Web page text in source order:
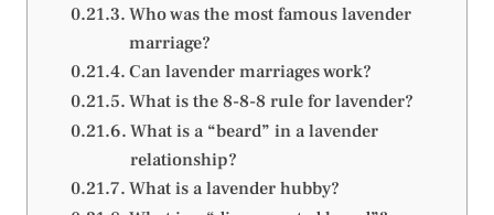
Who was the most famous lavender
marriage?
Can lavender marriages work?
What is the 8-8-8 rule for lavender?
What is a “beard” in a lavender
relationship?
What is a lavender hubby?